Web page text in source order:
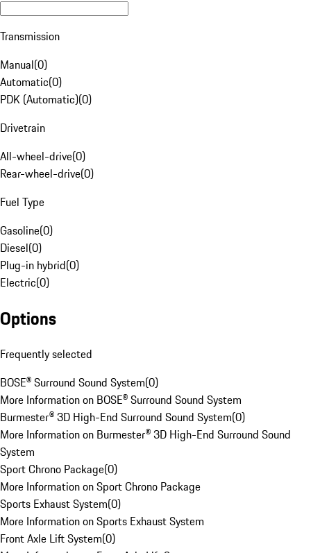
Transmission
Manual(0)
Automatic(0)
PDK (Automatic)(0)
Drivetrain
All-wheel-drive(0)
Rear-wheel-drive(0)
Fuel Type
Gasoline(0)
Diesel(0)
Plug-in hybrid(0)
Electric(0)
Options
Frequently selected
BOSE® Surround Sound System(0)
More Information on BOSE® Surround Sound System
Burmester® 3D High-End Surround Sound System(0)
More Information on Burmester® 3D High-End Surround Sound
System
Sport Chrono Package(0)
More Information on Sport Chrono Package
Sports Exhaust System(0)
More Information on Sports Exhaust System
Front Axle Lift System(0)